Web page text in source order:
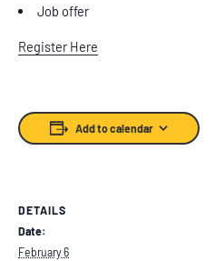
Job offer
Register Here
Add to calendar
DETAILS
Date:
February 6